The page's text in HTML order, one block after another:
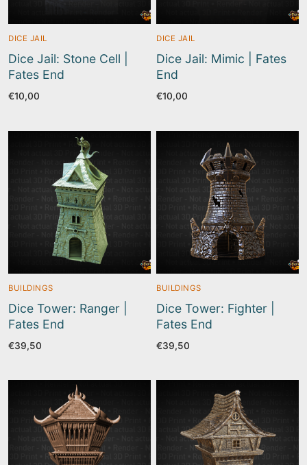
DICE JAIL
Dice Jail: Stone Cell |
Fates End
€10,00
DICE JAIL
Dice Jail: Mimic | Fates
End
€10,00
BUILDINGS
Dice Tower: Ranger |
Fates End
€39,50
BUILDINGS
Dice Tower: Fighter |
Fates End
€39,50